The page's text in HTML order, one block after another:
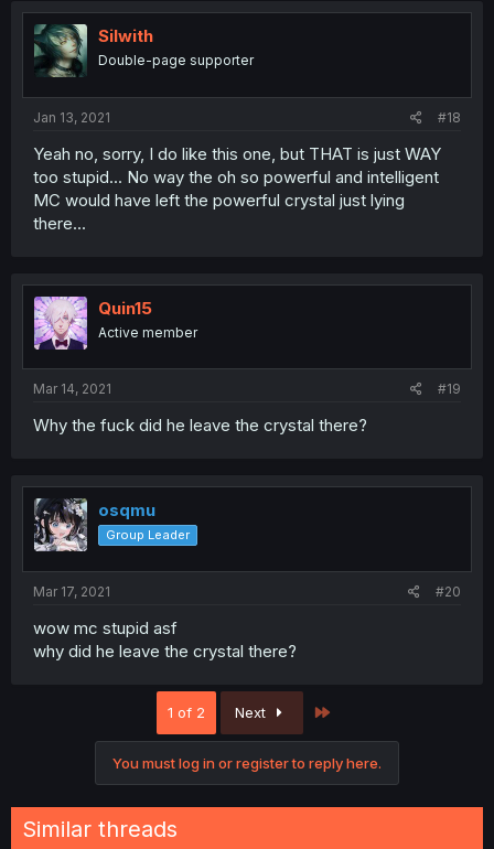
Silwith
Double-page supporter
Jan 13, 2021 #18
Yeah no, sorry, I do like this one, but THAT is just WAY
too stupid... No way the oh so powerful and intelligent
MC would have left the powerful crystal just lying
there...
Quin15
Active member
Mar 14, 2021 #19
Why the fuck did he leave the crystal there?
osqmu
Group Leader
Mar 17, 2021 #20
wow mc stupid asf
why did he leave the crystal there?
1 of 2 Next
You must log in or register to reply here.
Similar threads